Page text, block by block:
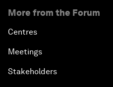
More from the Forum
Centres
Meetings
Stakeholders